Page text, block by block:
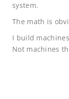
system.
The math is
I build
Not machines